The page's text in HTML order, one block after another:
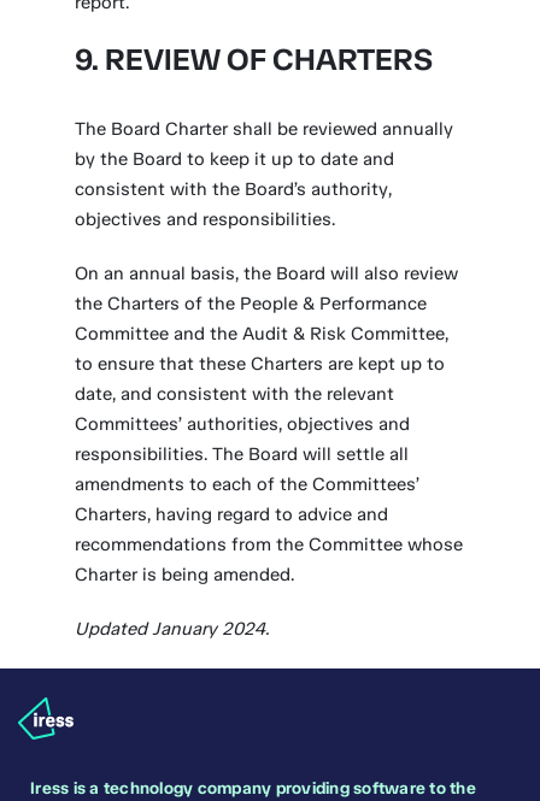
9. REVIEW OF CHARTERS
The Board Charter shall be reviewed annually
by the Board to keep it up to date and
consistent with the Board’s authority,
objectives and responsibilities.
On an annual basis, the Board will also review
the Charters of the People & Performance
Committee and the Audit & Risk Committee,
to ensure that these Charters are kept up to
date, and consistent with the relevant
Committees’ authorities, objectives and
responsibilities. The Board will settle all
amendments to each of the Committees’
Charters, having regard to advice and
recommendations from the Committee whose
Charter is being amended.
Updated January 2024.
Iress is a technology company providing software to the